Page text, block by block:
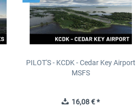
PILOT'S - KCDK - Cedar Key Airport
MSFS
16,08 € *